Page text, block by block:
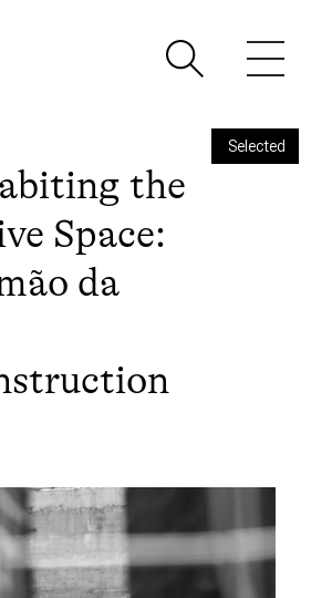
the
Space:
da
Selected